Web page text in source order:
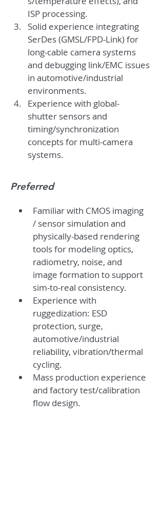
ISP processing.
Solid experience integrating
SerDes (GMSL/FPD-Link) for
long-cable camera systems
and debugging link/EMC issues
in automotive/industrial
environments.
Experience with global-
shutter sensors and
timing/synchronization
concepts for multi-camera
systems.
Preferred
Familiar with CMOS imaging
/ sensor simulation and
physically-based rendering
tools for modeling optics,
radiometry, noise, and
image formation to support
sim-to-real consistency.
Experience with
ruggedization: ESD
protection, surge,
automotive/industrial
reliability, vibration/thermal
cycling.
Mass production experience
and factory test/calibration
flow design.